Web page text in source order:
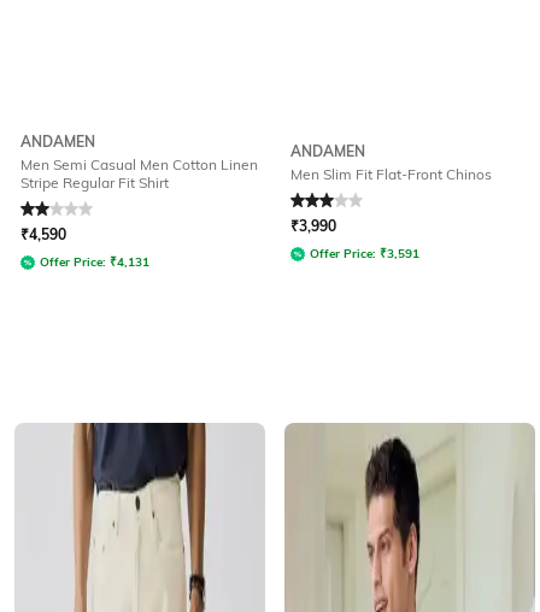
ANDAMEN
Men Semi Casual Men Cotton Linen
Stripe Regular Fit Shirt
Rated2out of 5
₹4,590
Offer Price: ₹4,131
ANDAMEN
Men Slim Fit Flat-Front Chinos
Rated 3out of 5
₹3,990
Offer Price: ₹3,591